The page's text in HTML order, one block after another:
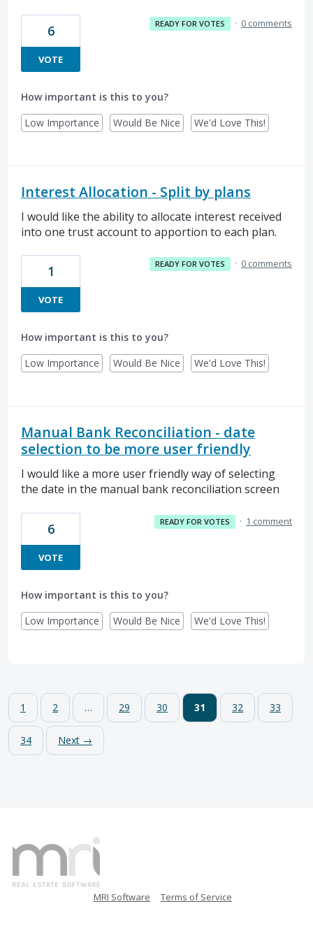
6
VOTE
READY FOR VOTES · 0 comments
How important is this to you?
Low Importance
Would Be Nice We'd Love This!
Interest Allocation - Split by plans
I would like the ability to allocate interest received
into one trust account to apportion to each plan.
1
VOTE
READY FOR VOTES · 0 comments
How important is this to you?
Low Importance
Would Be Nice We'd Love This!
Manual Bank Reconciliation - date
selection to be more user friendly
I would like a more user friendly way of selecting
the date in the manual bank reconciliation screen
6
VOTE
READY FOR VOTES · 1 comment
How important is this to you?
Low Importance
Would Be Nice We'd Love This!
1 2 … 29 30 31 32 33
34 Next →
MRI Software Terms of Service